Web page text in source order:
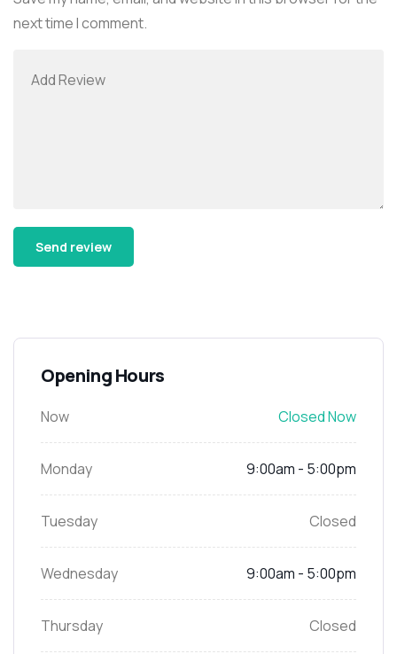
next time I comment.
Opening Hours
Now Closed Now
Monday 9:00am - 5:00pm
Tuesday Closed
Wednesday 9:00am - 5:00pm
Thursday Closed